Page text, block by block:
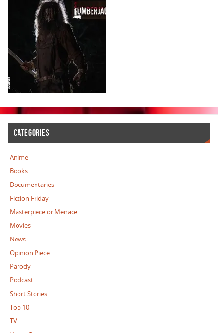
CATEGORIES
Anime
Books
Documentaries
Fiction Friday
Masterpiece or Menace
Movies
News
Opinion Piece
Parody
Podcast
Short Stories
Top 10
TV